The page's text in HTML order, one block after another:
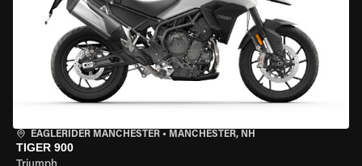
EAGLERIDER MANCHESTER • MANCHESTER, NH
TIGER 900